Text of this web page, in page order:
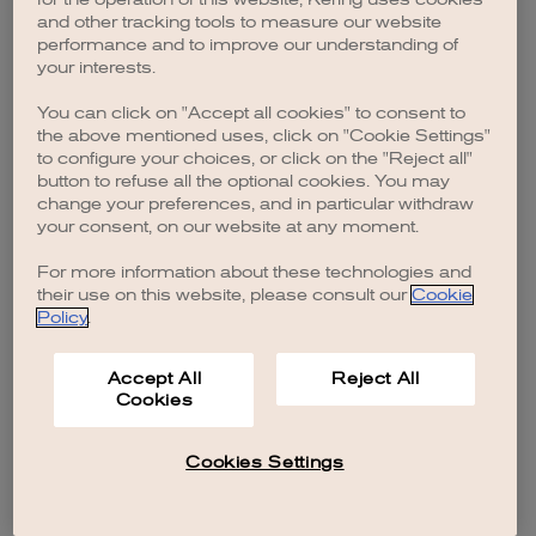
browser console for more information).
and other tracking tools to measure our website
performance and to improve our understanding of
your interests.
You can click on "Accept all cookies" to consent to
the above mentioned uses, click on "Cookie Settings"
to configure your choices, or click on the "Reject all"
button to refuse all the optional cookies. You may
change your preferences, and in particular withdraw
your consent, on our website at any moment.
For more information about these technologies and
their use on this website, please consult our Cookie
Policy.
Accept All
Cookies
Reject All
Cookies Settings